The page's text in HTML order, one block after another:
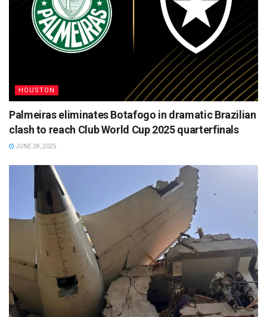
HOUSTON
Palmeiras eliminates Botafogo in dramatic Brazilian
clash to reach Club World Cup 2025 quarterfinals
JUNE 28, 2025